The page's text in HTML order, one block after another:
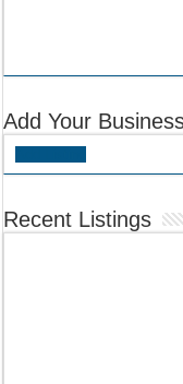
Add Your
Recent Listings